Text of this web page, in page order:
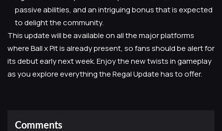
passive abilities, and an intriguing bonus that is expected
to delight the community.
This update will be available on all the major platforms
where Ball x Pit is already present, so fans should be alert for
its debut early next week. Enjoy the new twists in gameplay
as you explore everything the Regal Update has to offer.
Comments